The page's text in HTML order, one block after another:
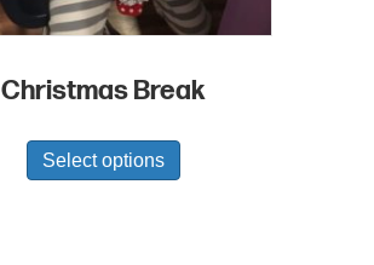
Christmas Break
Select options